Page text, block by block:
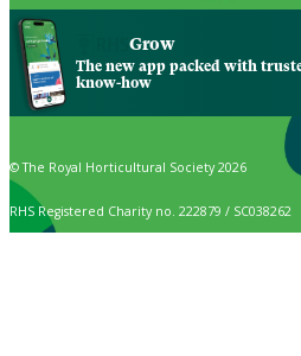
Grow
The new app packed with
know-how
© The Royal Horticultural Society 2026
RHS Registered Charity no. 222879 / SC038262